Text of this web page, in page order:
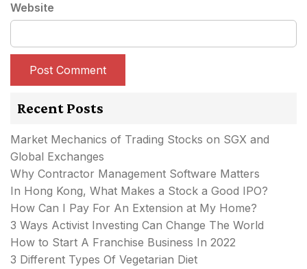
Website
Recent Posts
Market Mechanics of Trading Stocks on SGX and
Global Exchanges
Why Contractor Management Software Matters
In Hong Kong, What Makes a Stock a Good IPO?
How Can I Pay For An Extension at My Home?
3 Ways Activist Investing Can Change The World
How to Start A Franchise Business In 2022
3 Different Types Of Vegetarian Diet